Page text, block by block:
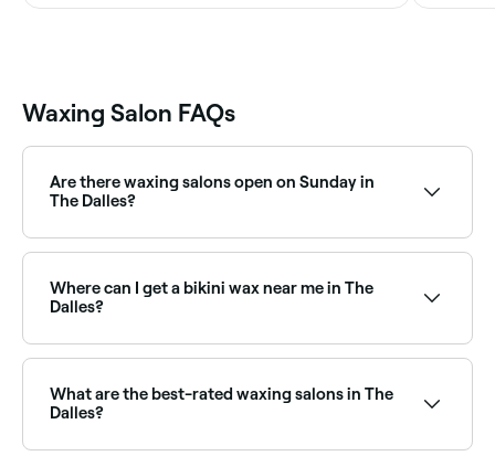
Waxing Salon FAQs
Are there waxing salons open on Sunday in
The Dalles?
you with Sunday availability and book your
appointment instantly.
Where can I get a bikini wax near me in The
Dalles?
Brazilian. Browse and book the best bikini waxing
specialists near you.
What are the best-rated waxing salons in The
Dalles?